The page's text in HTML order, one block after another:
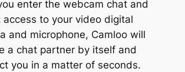
enter the webcam chat and
access to your video digital
and microphone, Camloo will
a chat partner by itself and
you in a matter of seconds.